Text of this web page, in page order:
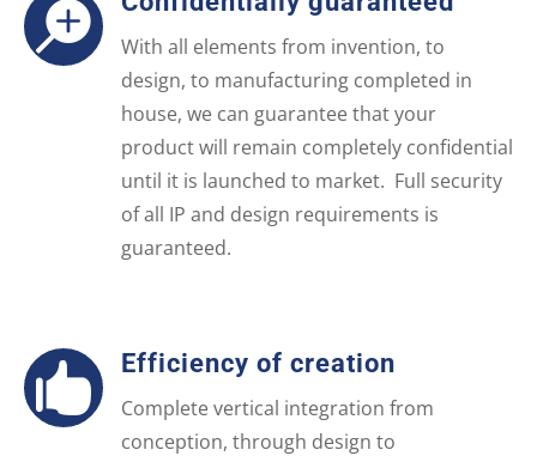

With all elements from invention, to
design, to manufacturing completed in
house, we can guarantee that your
product will remain completely confidential
until it is launched to market. Full security
of all IP and design requirements is
guaranteed.
 Efficiency of creation
Complete vertical integration from
conception, through design to